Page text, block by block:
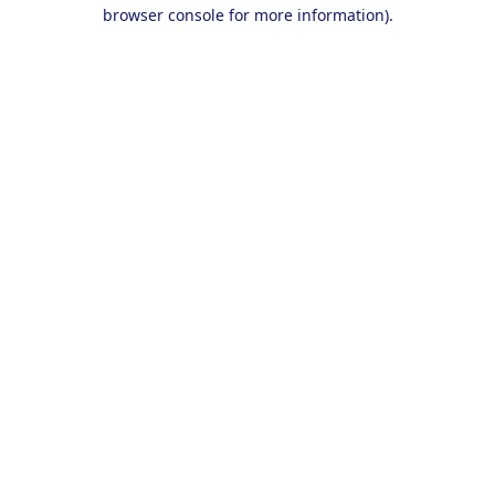
browser console for more information).